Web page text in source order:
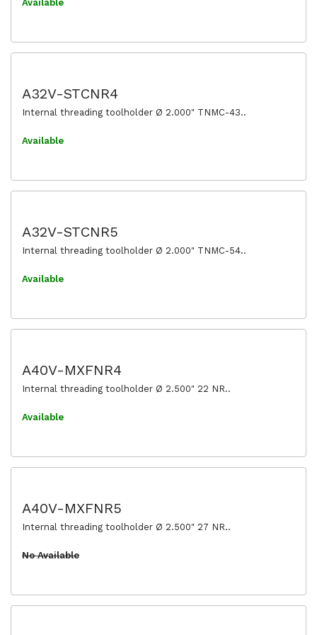
Available
A32V-STCNR4
Internal threading toolholder Ø 2.000" TNMC-43..
Available
A32V-STCNR5
Internal threading toolholder Ø 2.000" TNMC-54..
Available
A40V-MXFNR4
Internal threading toolholder Ø 2.500" 22 NR..
Available
A40V-MXFNR5
Internal threading toolholder Ø 2.500" 27 NR..
No Available